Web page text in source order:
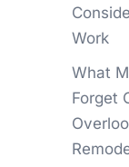
Work
What
Forget